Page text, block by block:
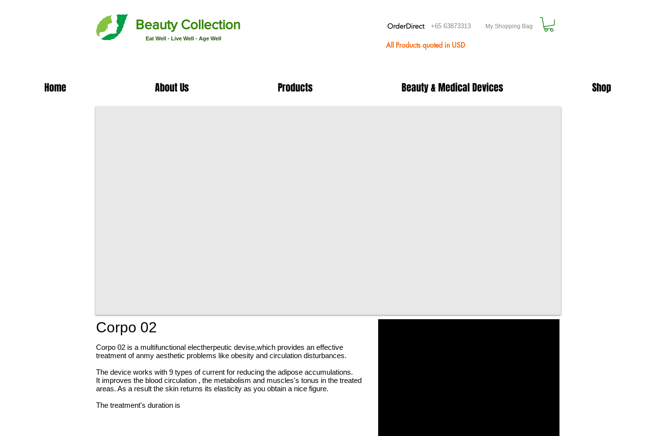
Beauty Collection
Eat Well - Live Well - Age Well
+65 63873313 My Shopping Bag
All Products quoted in USD
Home About Us Products Beauty & Medical Devices Shop
Corpo 02
Corpo 02 is a multifunctional electherpeutic devise,which provides an effective
treatment ofanmy aesthetic problems like obesity and circulation disturbances.
The device works with 9 types of current for reducing the adipose accumulations.
It improves the blood circulation , the metabolism and muscles's tonus in the treated
areas. As a result the skin returns its elasticity as you obtain a nice figure.
The treatment's duration is